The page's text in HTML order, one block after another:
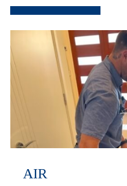
AIR